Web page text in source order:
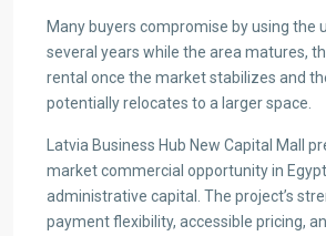
Many buyers compromise by using the
several years while the area matures,
rental once the market stabilizes and
potentially relocates to a larger space.
Latvia Business Hub New Capital Mall
market commercial opportunity in
administrative capital. The project’s
payment flexibility, accessible pricing,